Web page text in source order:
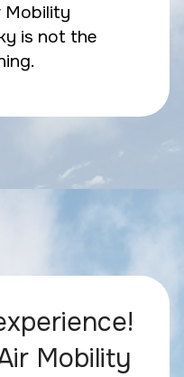
Mobility
is not the
Mobility